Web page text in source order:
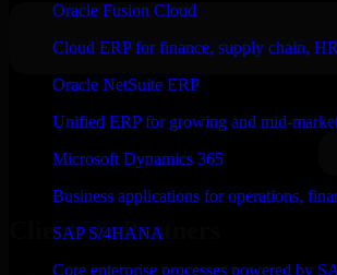
Oracle Fusion Cloud
Cloud ERP for finance, supply chain,
Oracle NetSuite ERP
Unified ERP for growing and mid-
Microsoft Dynamics 365
Business applications for operations,
SAP S/4HANA
Core enterprise processes powered by
Clients & Partners